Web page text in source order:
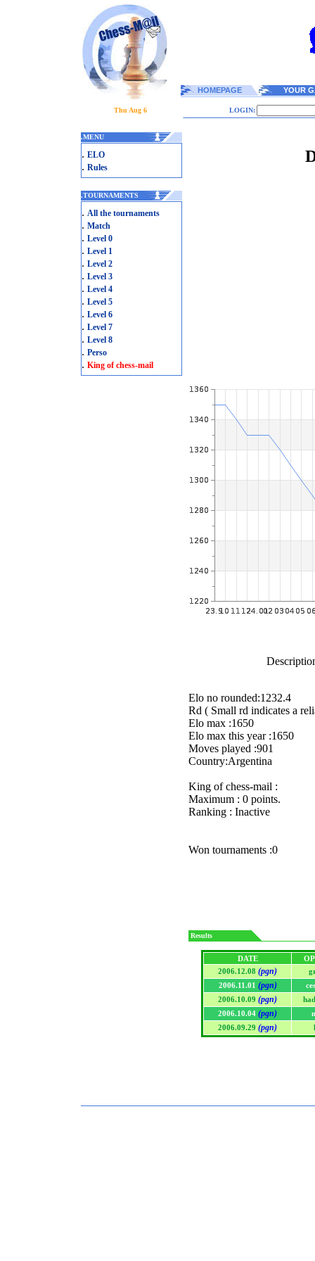
HOMEPAGE YOUR
Thu Aug 6 LOGIN:
.MENU
. ELO
. Rules
.TOURNAMENTS
. All the tournaments
. Match
. Level 0
. Level 1
. Level 2
. Level 3
. Level 4
. Level 5
. Level 6
. Level 7
. Level 8
. Perso
. King of chess-mail
Elo no rounded:1232.4
Rd ( Small rd indicates a
Elo max :1650
Elo max this year :1650
Moves played :901
Country:Argentina
King of chess-mail :
Maximum : 0 points.
Ranking : Inactive
Won tournaments :0
Results
DATE
2006.12.08 (pgn)
2006.11.01 (pgn)
2006.10.09 (pgn)
2006.10.04 (pgn)
2006.09.29 (pgn)